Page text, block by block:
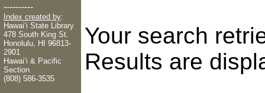
----------
Index created by:
Hawaiʻi State Library
478 South King St.
Honolulu, HI 96813-
2901
Hawaiʻi & Pacific
Section
(808) 586-3535
Your search
Results are